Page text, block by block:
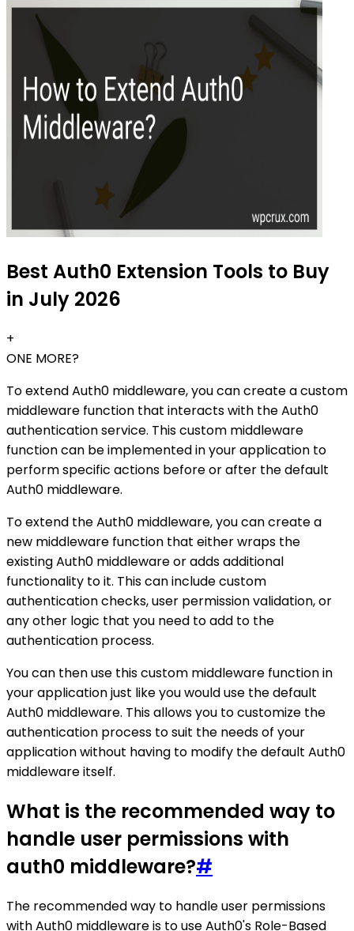
Best Auth0 Extension Tools to Buy
in July 2026
+
ONE MORE?
To extend Auth0 middleware, you can create a custom
middleware function that interacts with the Auth0
authentication service. This custom middleware
function can be implemented in your application to
perform specific actions before or after the default
Auth0 middleware.
To extend the Auth0 middleware, you can create a
new middleware function that either wraps the
existing Auth0 middleware or adds additional
functionality to it. This can include custom
authentication checks, user permission validation, or
any other logic that you need to add to the
authentication process.
You can then use this custom middleware function in
your application just like you would use the default
Auth0 middleware. This allows you to customize the
authentication process to suit the needs of your
application without having to modify the default Auth0
middleware itself.
What is the recommended way to
handle user permissions with
auth0 middleware?#
The recommended way to handle user permissions
with Auth0 middleware is to use Auth0's Role-Based